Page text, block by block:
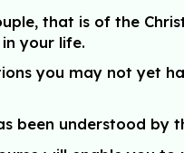
that is of the
your life.
you may not yet
been understood by